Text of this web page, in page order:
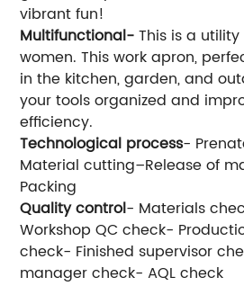
vibrant fun!
Multifunctional-This is a
women. This work apron,
in the kitchen, garden, and
your tools organized and
efficiency.
Technological process-
Material cutting–Release of
Packing
Quality control- Materials
Workshop QC check-
check- Finished supervisor
manager check- AQL check